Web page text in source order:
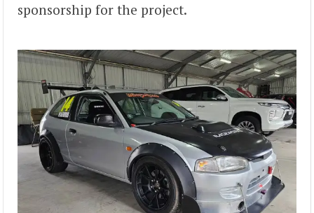
sponsorship for the project.